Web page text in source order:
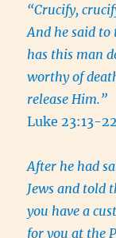
“Crucify,
And he said
has this man
worthy of
release Him.”
Luke 23:13-
After he had
Jews and told
you have a
for you at the